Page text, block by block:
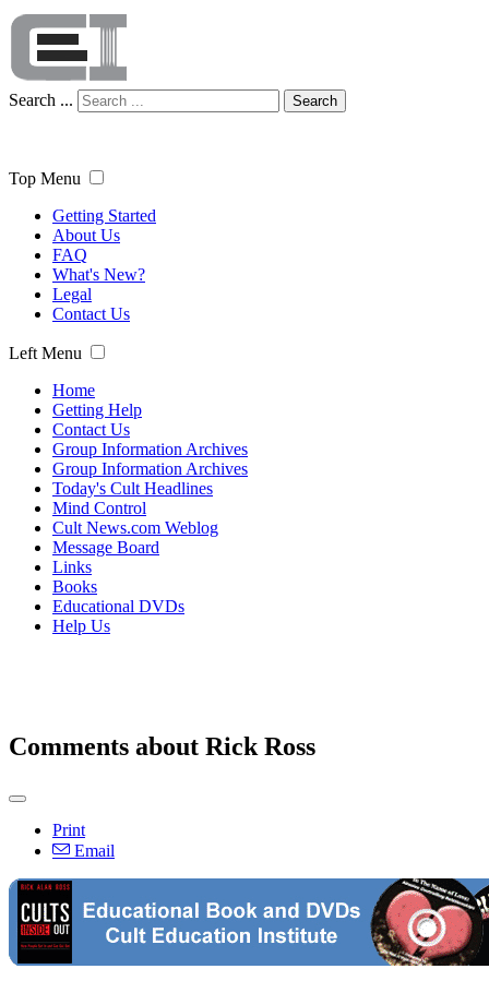
Search ... Search
Top Menu
Getting Started
About Us
FAQ
What's New?
Legal
Contact Us
Left Menu
Home
Getting Help
Contact Us
Group Information Archives
Group Information Archives
Today's Cult Headlines
Mind Control
Cult News.com Weblog
Message Board
Links
Books
Educational DVDs
Help Us
Comments about Rick Ross
Print
Email